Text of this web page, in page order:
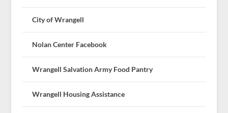
City of Wrangell
Nolan Center Facebook
Wrangell Salvation Army Food Pantry
Wrangell Housing Assistance